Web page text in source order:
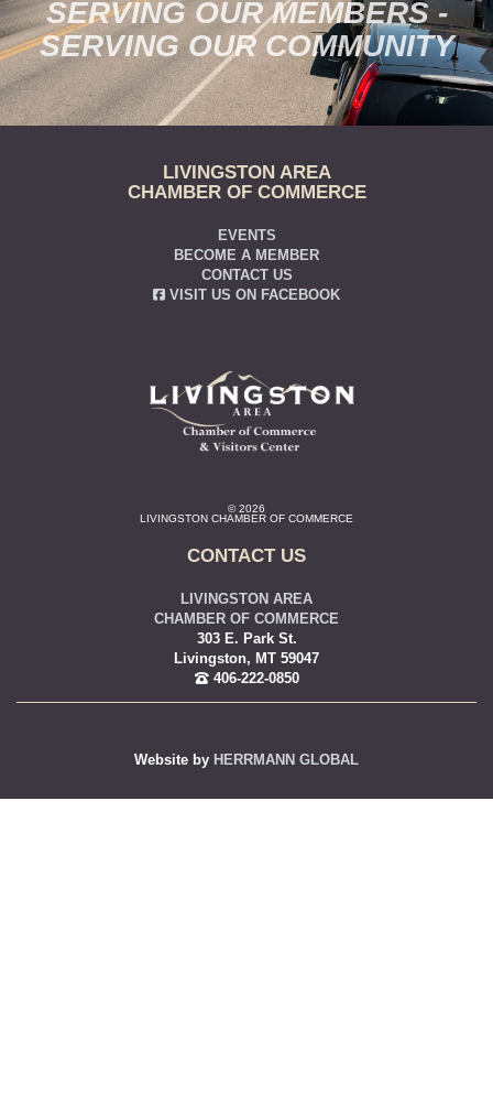
SERVING OUR MEMBERS -
SERVING OUR COMMUNITY
LIVINGSTON AREA
CHAMBER OF COMMERCE
EVENTS
BECOME A MEMBER
CONTACT US
VISIT US ON FACEBOOK
© 2026
LIVINGSTON CHAMBER OF COMMERCE
CONTACT US
LIVINGSTON AREA
CHAMBER OF COMMERCE
303 E. Park St.
Livingston, MT 59047
406-222-0850
Website by HERRMANN GLOBAL